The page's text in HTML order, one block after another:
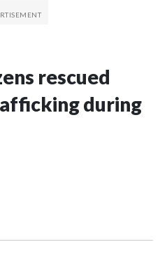
rescued
during